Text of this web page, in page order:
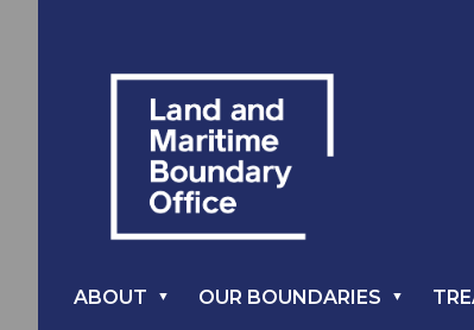
ABOUT OUR BOUNDARIES